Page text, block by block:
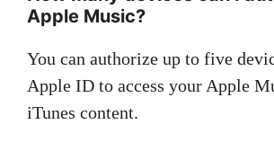
Apple Music?
You can authorize up to five
Apple ID to access your Apple
iTunes content.